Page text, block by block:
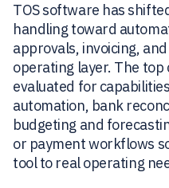
TOS software has
handling toward
approvals, invoicing,
operating layer. The
evaluated for
automation, bank
budgeting and
or payment workflows
tool to real operating